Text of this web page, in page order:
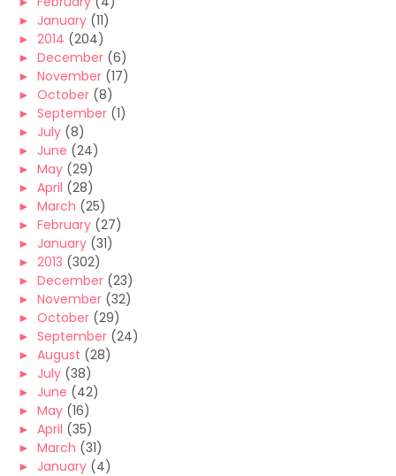
► January (11)
► 2014 (204)
► December (6)
► November (17)
► October (8)
► September (1)
► July (8)
► June (24)
► May (29)
► April (28)
► March (25)
► February (27)
► January (31)
► 2013 (302)
► December (23)
► November (32)
► October (29)
► September (24)
► August (28)
► July (38)
► June (42)
► May (16)
► April (35)
► March (31)
► January (4)